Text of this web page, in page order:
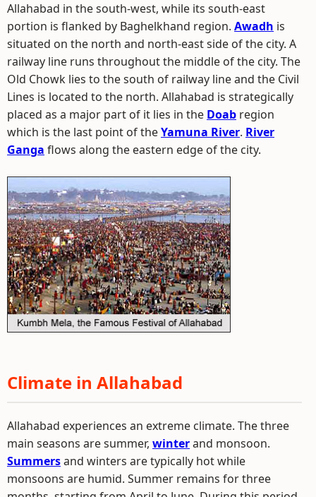
Allahabad in the south-west, while its south-east
portion is flanked by Baghelkhand region. Awadh is
situated on the north and north-east side of the city. A
railway line runs throughout the middle of the city. The
Old Chowk lies to the south of railway line and the Civil
Lines is located to the north. Allahabad is strategically
placed as a major part of it lies in the Doab region
which is the last point of theYamuna River. River
Ganga flows along the eastern edge of the city.
Climate in Allahabad
Allahabad experiences an extreme climate. The three
main seasons are summer, winterand monsoon.
Summersand winters are typically hot while
monsoons are humid. Summer remains for three